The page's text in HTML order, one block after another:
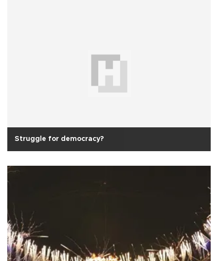
Struggle for democracy?